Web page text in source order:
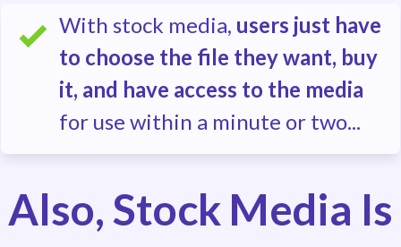
With stock media, users just have
to choose the file they want, buy
it, and have access to the media
for use within a minute or two...
Also, Stock Media Is